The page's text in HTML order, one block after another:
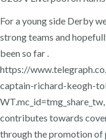
For a young side Derby
strong teams and
been so far .
https://
captain-richard-keogh-
contributes towards
through the promotion of